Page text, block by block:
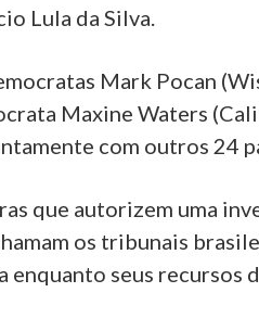
Lula da Silva.
Mark Pocan
Maxine Waters
com outros 24
que autorizem uma
os tribunais
seus